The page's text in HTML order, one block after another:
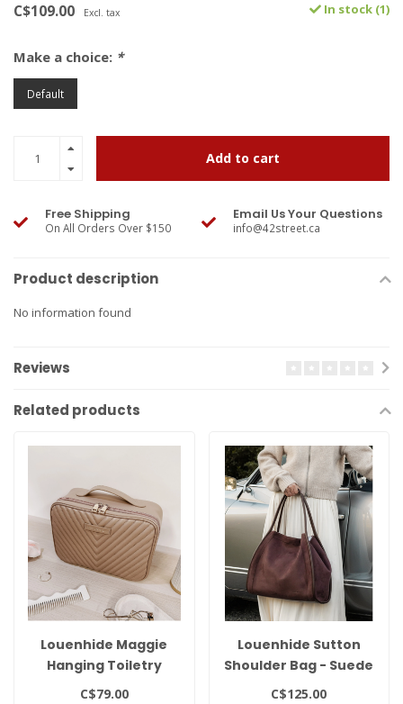
C$109.00 Excl. tax In stock (1)
Make a choice: *
Default
Add to cart
Free Shipping
On All Orders Over $150
Email Us Your Questions
info@42street.ca
Product description
No information found
Reviews
Related products
Louenhide Maggie
Hanging Toiletry
Case
C$79.00
Louenhide Sutton
Shoulder Bag - Suede
Chocolate
C$125.00